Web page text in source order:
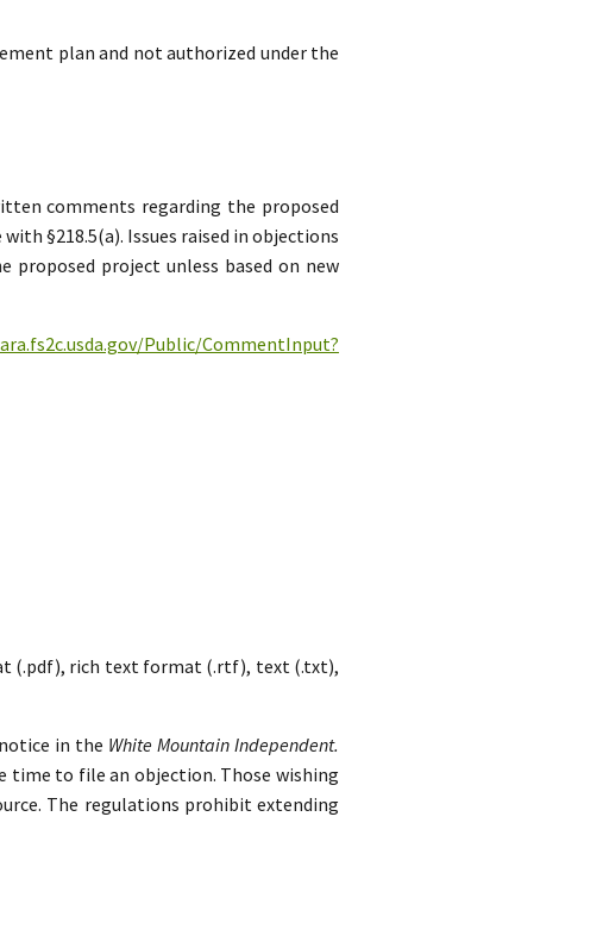
plan and not authorized under the
comments regarding the proposed
§218.5(a). Issues raised in objections
project unless based on new
Public/CommentInput?
(.pdf), rich text format (.rtf), text (.txt),
in the White Mountain Independent.
time to file an objection. Those wishing
The regulations prohibit extending